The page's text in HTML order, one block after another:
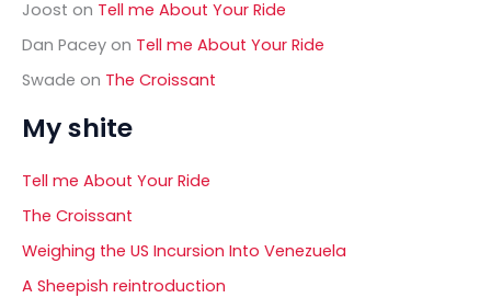
Joost on Tell me About Your Ride
Dan Pacey on Tell me About Your Ride
Swade on The Croissant
My shite
Tell me About Your Ride
The Croissant
Weighing the US Incursion Into Venezuela
A Sheepish reintroduction